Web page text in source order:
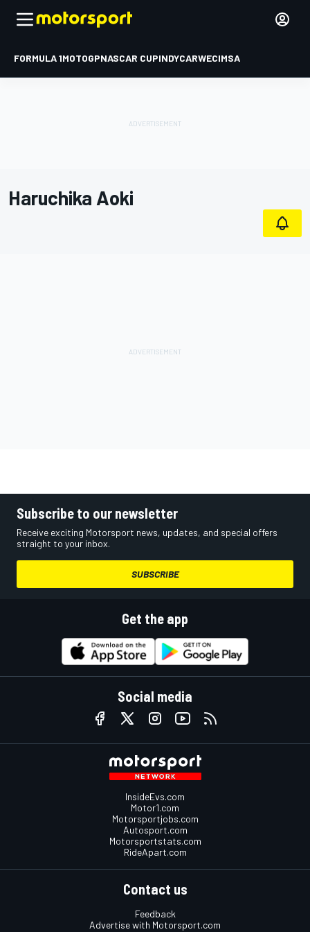
FORMULA 1MOTOGPNASCAR CUPINDYCARWECIMSA
Haruchika Aoki
Subscribe to our newsletter
Receive exciting Motorsport news, updates, and special offers
straight to your inbox.
SUBSCRIBE
Get the app
Social media
InsideEvs.com
Motor1.com
Motorsportjobs.com
Autosport.com
Motorsportstats.com
RideApart.com
Contact us
Feedback
Advertise with Motorsport.com